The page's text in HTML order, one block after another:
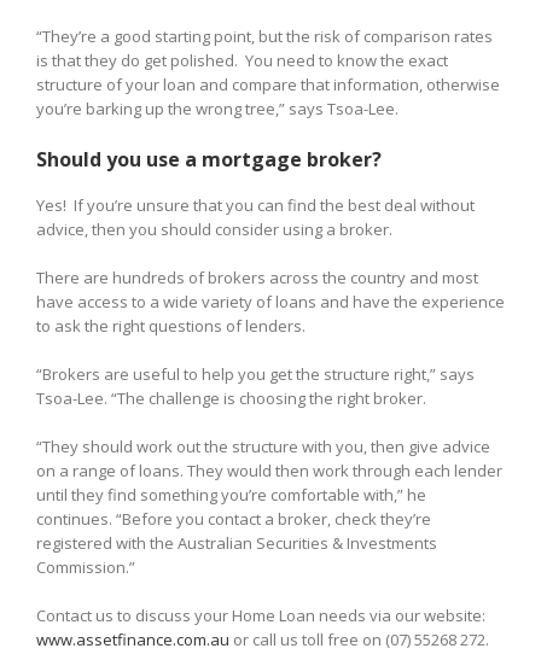
“They’re a good starting point, but the risk of comparison rates
is that they do get polished. You need to know the exact
structure of your loan and compare that information, otherwise
you’re barking up the wrong tree,” says Tsoa-Lee.
Should you use a mortgage broker?
Yes! If you’re unsure that you can find the best deal without
advice, then you should consider using a broker.
There are hundreds of brokers across the country and most
have access to a wide variety of loans and have the experience
to ask the right questions of lenders.
“Brokers are useful to help you get the structure right,” says
Tsoa-Lee. “The challenge is choosing the right broker.
“They should work out the structure with you, then give advice
on a range of loans. They would then work through each lender
until they find something you’re comfortable with,” he
continues. “Before you contact a broker, check they’re
registered with the Australian Securities & Investments
Commission.”
Contact us to discuss your Home Loan needs via our website:
www.assetfinance.com.au or call us toll free on (07) 55268 272.